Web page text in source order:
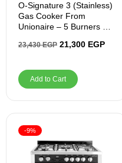
O-Signature 3 (stainless)
Gas Cooker From
Unionaire – 5 Burners –
OS32WAL
23,430EGP 21,300 EGP
Add to Cart
-9%